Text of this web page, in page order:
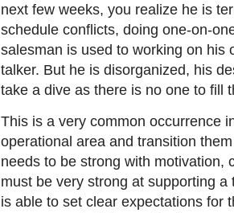
next few weeks, you realize he is
schedule conflicts, doing one-on-
salesman is used to working on his
talker. But he is disorganized, his
take a dive as there is no one to fill
This is a very common occurrence
operational area and transition
needs to be strong with motivation,
must be very strong at supporting
is able to set clear expectations for